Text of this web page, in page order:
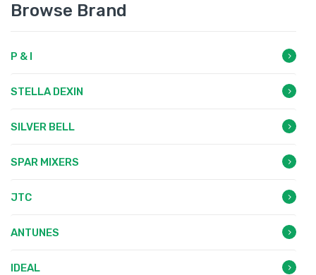
Browse Brand
P & I
STELLA DEXIN
SILVER BELL
SPAR MIXERS
JTC
ANTUNES
IDEAL